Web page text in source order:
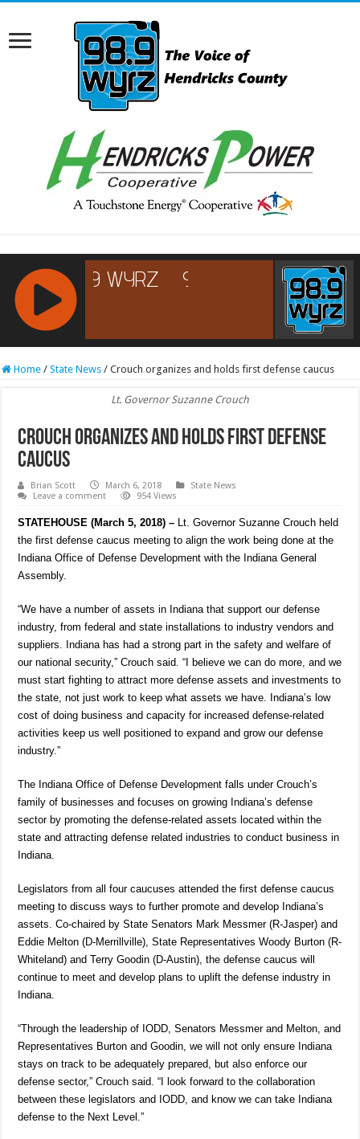
RCAST.NET
Home / State News / Crouch organizes and holds first defense caucus
Lt. Governor Suzanne Crouch
Crouch organizes and holds first defense
caucus
Brian Scott March 6, 2018
State News
Leave a comment
954 Views
STATEHOUSE (March 5, 2018) – Lt. Governor Suzanne Crouch held
the first defense caucus meeting to align the work being done at the
Indiana Office of Defense Development with the Indiana General
Assembly.
“We have a number of assets in Indiana that support our defense
industry, from federal and state installations to industry vendors and
suppliers. Indiana has had a strong part in the safety and welfare of
our national security,” Crouch said. “I believe we can do more, and we
must start fighting to attract more defense assets and investments to
the state, not just work to keep what assets we have. Indiana’s low
cost of doing business and capacity for increased defense-related
activities keep us well positioned to expand and grow our defense
industry.”
The Indiana Office of Defense Development falls under Crouch’s
family of businesses and focuses on growing Indiana’s defense
sector by promoting the defense-related assets located within the
state and attracting defense related industries to conduct business in
Indiana.
Legislators from all four caucuses attended the first defense caucus
meeting to discuss ways to further promote and develop Indiana’s
assets. Co-chaired by State Senators Mark Messmer (R-Jasper) and
Eddie Melton (D-Merrillville), State Representatives Woody Burton (R-
Whiteland) and Terry Goodin (D-Austin), the defense caucus will
continue to meet and develop plans to uplift the defense industry in
Indiana.
“Through the leadership of IODD, Senators Messmer and Melton, and
Representatives Burton and Goodin, we will not only ensure Indiana
stays on track to be adequately prepared, but also enforce our
defense sector,” Crouch said. “I look forward to the collaboration
between these legislators and IODD, and know we can take Indiana
defense to the Next Level.”